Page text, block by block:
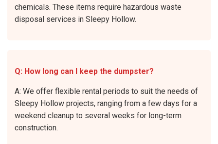
chemicals. These items require hazardous waste
disposal services in Sleepy Hollow.
Q: How long can I keep the dumpster?
A: We offer flexible rental periods to suit the needs of
Sleepy Hollow projects, ranging from a few days for a
weekend cleanup to several weeks for long-term
construction.